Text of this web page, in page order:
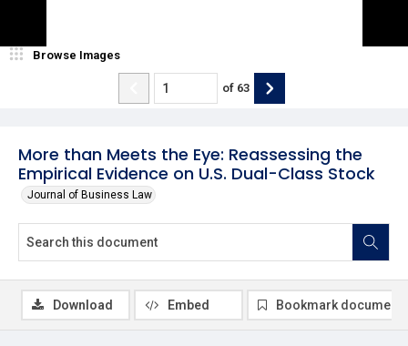
More than Meets the Eye: Reassessing the
Empirical Evidence on U.S. Dual-Class Stock
Journal of Business Law
Browse Images
of 63
Download Embed Bookmark document